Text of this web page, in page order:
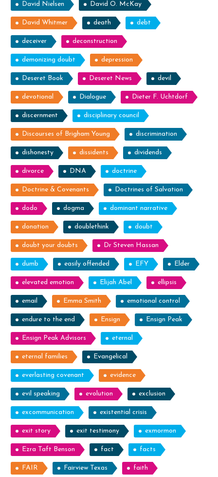
David Nielsen David O. McKay
David Whitmer death debt
deceiver deconstruction
demonizing doubt depression
Deseret Book Deseret News devil
devotional Dialogue Dieter F. Uchtdorf
discernment disciplinary council
Discourses of Brigham Young discrimination
dishonesty dissidents dividends
divorce DNA doctrine
Doctrine & Covenants Doctrines of Salvation
dodo dogma dominant narrative
donation doublethink doubt
doubt your doubts Dr Steven Hassan
dumb easily offended EFY Elder
elevated emotion Elijah Abel ellipsis
email Emma Smith emotional control
endure to the end Ensign Ensign Peak
Ensign Peak Advisors eternal
eternal families Evangelical
everlasting covenant evidence
evil speaking evolution exclusion
excommunication existential crisis
exit story exit testimony exmormon
Ezra Taft Benson fact facts
FAIR Fairview Texas faith